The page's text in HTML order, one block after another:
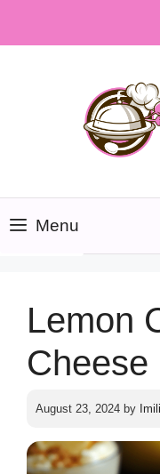
Menu
Lemon
Cheese
August 23, 2024 by